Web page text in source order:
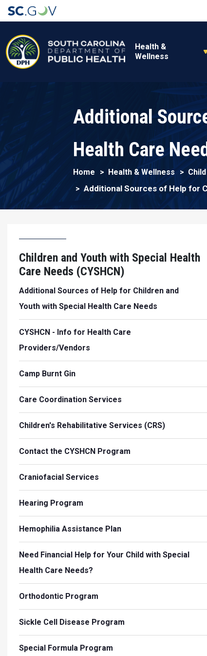
Health &
Wellness
Additional
Health Care
Home Health & Wellness
Additional Sources of Help for
Children and Youth with Special Health
Care Needs (CYSHCN)
Additional Sources of Help for Children and
Youth with Special Health Care Needs
CYSHCN - Info for Health Care
Providers/Vendors
Camp Burnt Gin
Care Coordination Services
Children's Rehabilitative Services (CRS)
Contact the CYSHCN Program
Craniofacial Services
Hearing Program
Hemophilia Assistance Plan
Need Financial Help for Your Child with Special
Health Care Needs?
Orthodontic Program
Sickle Cell Disease Program
Special Formula Program